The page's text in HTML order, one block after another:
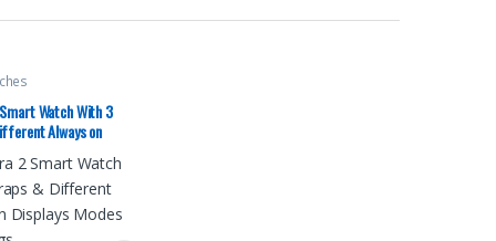
Watch With 3
Always on